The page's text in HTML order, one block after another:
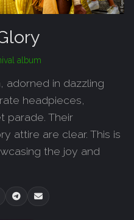
album
adorned in dazzling
headpieces,
parade. Their
attire are clear. This is
the joy and